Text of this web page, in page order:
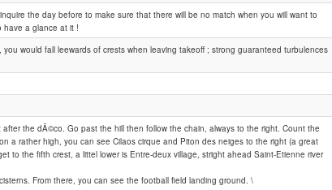
the day before to make sure that there will be no match when you will want to
have a glance at it !
would fall leewards of crests when leaving takeoff ; strong guaranteed turbulences
the dÃ©co. Go past the hill then follow the chain, always to the right. Count the
a rather high, you can see Cilaos cirque and Piton des neiges to the right (a great
to the fifth crest, a littel lower is Entre-deux village, stright ahead Saint-Etienne river
From there, you can see the football field landing ground. \